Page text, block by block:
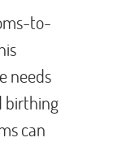
to-
needs
birthing
can